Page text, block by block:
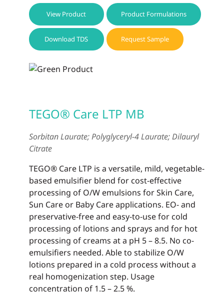
View Product Product Formulations
Download TDS Request Sample
TEGO® Care LTP MB
Sorbitan Laurate; Polyglyceryl-4 Laurate; Dilauryl
Citrate
TEGO® Care LTP is a versatile, mild, vegetable-
based emulsifier blend for cost-effective
processing of O/W emulsions for Skin Care,
Sun Care or Baby Care applications. EO- and
preservative-free and easy-to-use for cold
processing of lotions and sprays and for hot
processing of creams at a pH 5 – 8.5. No co-
emulsifiers needed. Able to stabilize O/W
lotions prepared in a cold process without a
real homogenization step. Usage
concentration of 1.5 – 2.5 %.